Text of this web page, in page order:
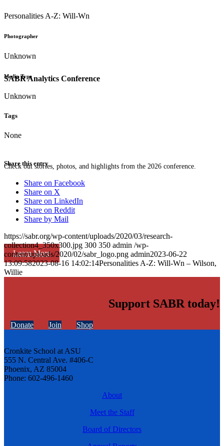
SABR Analytics Conference
Check out stories, photos, and highlights from the 2026 conference.
Learn More
Personalities A-Z: Will-Wn
Photographer
Unknown
Media Type
Unknown
Tags
None
Share this entry
Share on Facebook
Share on X
Share on LinkedIn
Share on Reddit
Share by Mail
https://sabr.org/wp-content/uploads/2020/03/research-
collection4_350x300.jpg 300 350 admin /wp-
content/uploads/2020/02/sabr_logo.png admin2023-06-22
13:09:582023-08-16 14:02:14Personalities A-Z: Will-Wn – Wilson,
Willie
Support SABR today!
Donate Join Shop
Cronkite School at ASU
555 N. Central Ave. #406-C
Phoenix, AZ 85004
Phone: 602-496-1460
About
Meet the Staff
Board of Directors